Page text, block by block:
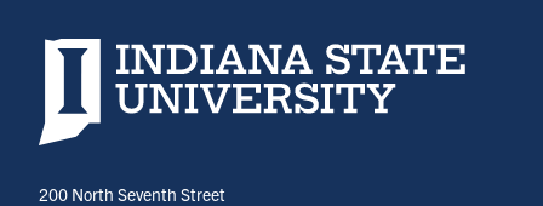
Indiana State University home page
200 North Seventh Street